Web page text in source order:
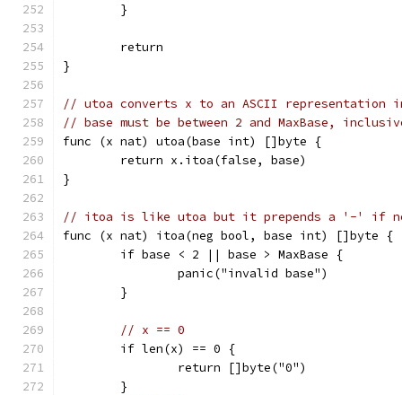
	}
	return
}
// utoa converts x to an ASCII representation
// base must be between 2 and MaxBase,
func (x nat) utoa(base int) []byte {
	return x.itoa(false, base)
}
// itoa is like utoa but it prepends a '-' if
func (x nat) itoa(neg bool, base int) []byte {
	if base < 2 || base > MaxBase {
		panic("invalid base")
	}
// x == 0
	if len(x) == 0 {
		return []byte("0")
	}